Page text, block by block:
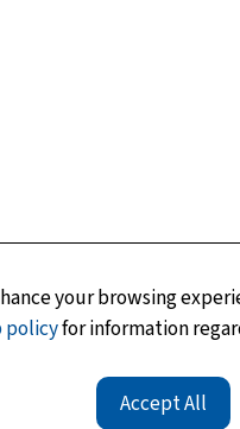
your browsing
policyfor information
Accept All